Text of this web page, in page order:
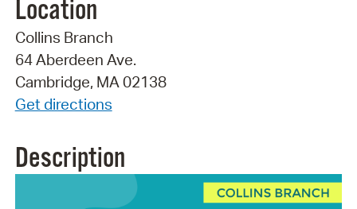
Location
Collins Branch
64 Aberdeen Ave.
Cambridge, MA 02138
Get directions
Description